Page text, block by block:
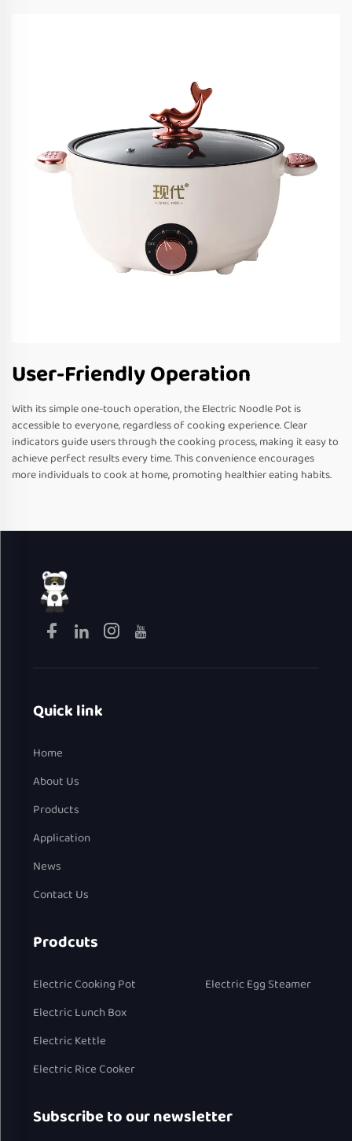
User-Friendly Operation
With its simple one-touch operation, the Electric Noodle Pot is
accessible to everyone, regardless of cooking experience. Clear
indicators guide users through the cooking process, making it easy to
achieve perfect results every time. This convenience encourages
more individuals to cook at home, promoting healthier eating habits.
Quick link
Home
About Us
Products
Application
News
Contact Us
Prodcuts
Electric Cooking Pot
Electric Lunch Box
Electric Kettle
Electric Rice Cooker
Electric Egg Steamer
Subscribe to our newsletter